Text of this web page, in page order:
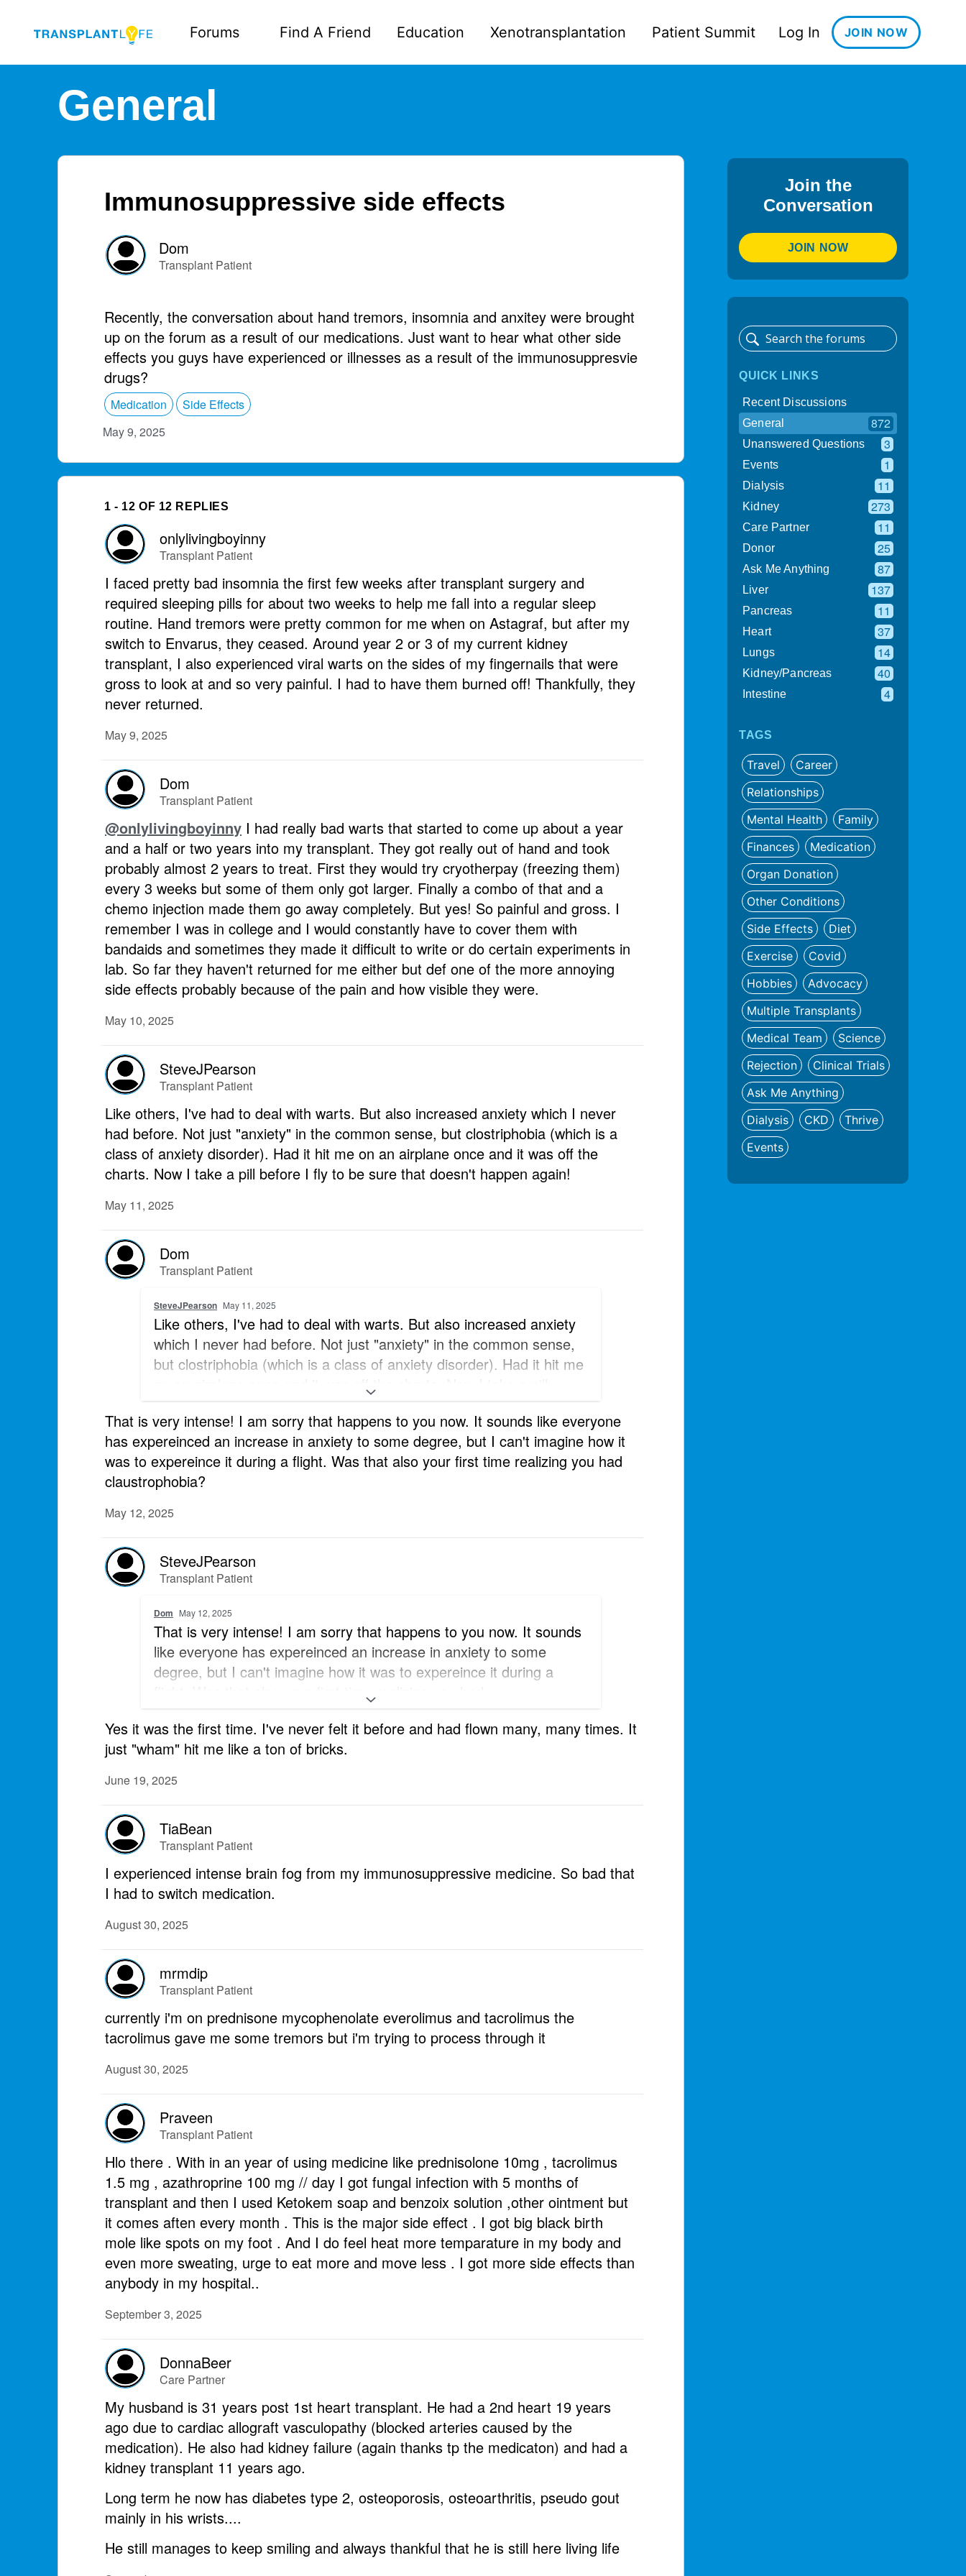
Forums Find A Friend Education Xenotransplantation Patient Summit Log In JOIN NOW
General
Immunosuppressive side effects
Dom
Transplant Patient
Recently, the conversation about hand tremors, insomnia and anxitey were brought
up on the forum as a result of our medications. Just want to hear what other side
effects you guys have experienced or illnesses as a result of the immunosuppresvie
drugs?
Medication
Side Effects
May 9, 2025
1 - 12 OF 12 REPLIES
onlylivingboyinny
Transplant Patient
I faced pretty bad insomnia the first few weeks after transplant surgery and
required sleeping pills for about two weeks to help me fall into a regular sleep
routine. Hand tremors were pretty common for me when on Astagraf, but after my
switch to Envarus, they ceased. Around year 2 or 3 of my current kidney
transplant, I also experienced viral warts on the sides of my fingernails that were
gross to look at and so very painful. I had to have them burned off! Thankfully, they
never returned.
May 9, 2025
Dom
Transplant Patient
@onlylivingboyinny I had really bad warts that started to come up about a year
and a half or two years into my transplant. They got really out of hand and took
probably almost 2 years to treat. First they would try cryotherpay (freezing them)
every 3 weeks but some of them only got larger. Finally a combo of that and a
chemo injection made them go away completely. But yes! So painful and gross. I
remember I was in college and I would constantly have to cover them with
bandaids and sometimes they made it difficult to write or do certain experiments in
lab. So far they haven't returned for me either but def one of the more annoying
side effects probably because of the pain and how visible they were.
May 10, 2025
SteveJPearson
Transplant Patient
Like others, I've had to deal with warts. But also increased anxiety which I never
had before. Not just "anxiety" in the common sense, but clostriphobia (which is a
class of anxiety disorder). Had it hit me on an airplane once and it was off the
charts. Now I take a pill before I fly to be sure that doesn't happen again!
May 11, 2025
Dom
Transplant Patient
SteveJPearson May 11, 2025
Like others, I've had to deal with warts. But also increased anxiety
which I never had before. Not just "anxiety" in the common sense,
but clostriphobia (which is a class of anxiety disorder). Had it hit me
on an airplane once and it was off the charts. Now I take a pill
before I fly to be sure that doesn't happen again!
That is very intense! I am sorry that happens to you now. It sounds like everyone
has expereinced an increase in anxiety to some degree, but I can't imagine how it
was to expereince it during a flight. Was that also your first time realizing you had
claustrophobia?
May 12, 2025
SteveJPearson
Transplant Patient
Dom May 12, 2025
That is very intense! I am sorry that happens to you now. It sounds
like everyone has expereinced an increase in anxiety to some
degree, but I can't imagine how it was to expereince it during a
flight. Was that also your first time realizing you had
claustrophobia?
Yes it was the first time. I've never felt it before and had flown many, many times. It
just "wham" hit me like a ton of bricks.
June 19, 2025
TiaBean
Transplant Patient
I experienced intense brain fog from my immunosuppressive medicine. So bad that
I had to switch medication.
August 30, 2025
mrmdip
Transplant Patient
currently i'm on prednisone mycophenolate everolimus and tacrolimus the
tacrolimus gave me some tremors but i'm trying to process through it
August 30, 2025
Praveen
Transplant Patient
Hlo there . With in an year of using medicine like prednisolone 10mg , tacrolimus
1.5 mg , azathroprine 100 mg // day I got fungal infection with 5 months of
transplant and then I used Ketokem soap and benzoix solution ,other ointment but
it comes aften every month . This is the major side effect . I got big black birth
mole like spots on my foot . And I do feel heat more temparature in my body and
even more sweating, urge to eat more and move less . I got more side effects than
anybody in my hospital..
September 3, 2025
DonnaBeer
Care Partner
My husband is 31 years post 1st heart transplant. He had a 2nd heart 19 years
ago due to cardiac allograft vasculopathy (blocked arteries caused by the
medication). He also had kidney failure (again thanks tp the medicaton) and had a
kidney transplant 11 years ago.
Long term he now has diabetes type 2, osteoporosis, osteoarthritis, pseudo gout
mainly in his wrists....
He still manages to keep smiling and always thankful that he is still here living life
Join the
Conversation
JOIN NOW
QUICK LINKS
Recent Discussions
General
872
Unanswered Questions 3
Events 1
Dialysis 11
Kidney 273
Care Partner 11
Donor 25
Ask Me Anything 87
Liver 137
Pancreas 11
Heart 37
Lungs 14
Kidney/Pancreas 40
Intestine 4
TAGS
Travel
Career
Relationships
Mental Health
Family
Finances
Medication
Organ Donation
Other Conditions
Side Effects
Diet
Exercise
Covid
Hobbies
Advocacy
Multiple Transplants
Medical Team
Science
Rejection
Clinical Trials
Ask Me Anything
Dialysis
CKD
Thrive
Events